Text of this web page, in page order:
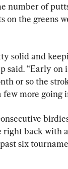
number of
on the greens
solid and
said. “Early
or so the
few more going
right back with
six